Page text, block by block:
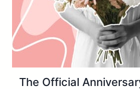
The Official